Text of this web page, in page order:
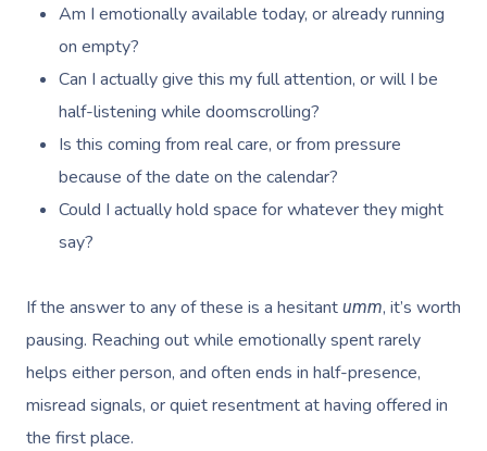
Am I emotionally available today, or already running
on empty?
Can I actually give this my full attention, or will I be
half-listening while doomscrolling?
Is this coming from real care, or from pressure
because of the date on the calendar?
Could I actually hold space for whatever they might
say?
If the answer to any of these is a hesitant umm, it’s worth
pausing. Reaching out while emotionally spent rarely
helps either person, and often ends in half-presence,
misread signals, or quiet resentment at having offered in
the first place.